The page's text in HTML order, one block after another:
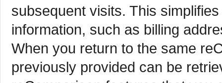
subsequent visits. This
information, such as billing
When you return to the same
previously provided can be